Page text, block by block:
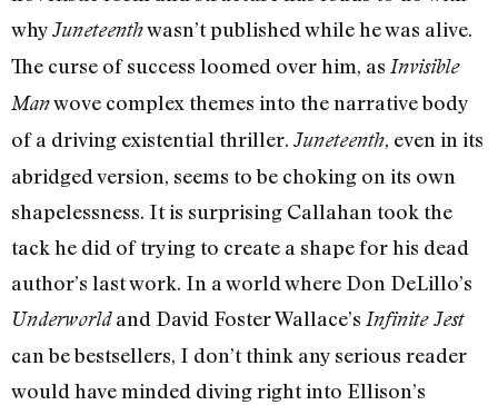
whyJuneteenthwasn’t published while he was alive.
The curse of success loomed over him, as Invisible
Manwove complex themes into the narrative body
of a driving existential thriller. Juneteenth, even in its
abridged version, seems to be choking on its own
shapelessness. It is surprising Callahan took the
tack he did of trying to create a shape for his dead
author’s last work. In a world where Don DeLillo’s
Underworldand David Foster Wallace’s Infinite Jest
can be bestsellers, I don’t think any serious reader
would have minded diving right into Ellison’s